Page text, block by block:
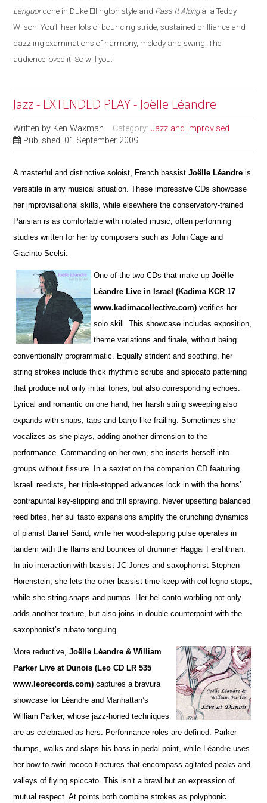
Languordone in Duke Ellington style and Pass It Alongà la Teddy
Wilson. You’ll hear lots of bouncing stride, sustained brilliance and
dazzling examinations of harmony, melody and swing. The
audience loved it. So will you.
Jazz - EXTENDED PLAY - Joëlle Léandre
Written by Ken Waxman Category:Jazz and Improvised
Published: 01 September 2009
A masterful and distinctive soloist, French bassistJoëlle Léandre is
versatile in any musical situation. These impressive CDs showcase
her improvisational skills, while elsewhere the conservatory-trained
Parisian is as comfortable with notated music, often performing
studies written for her by composers such as John Cage and
Giacinto Scelsi.
One of the two CDs that make upJoëlle
Léandre Live in Israel (Kadima KCR 17
www.kadimacollective.com) verifies her
solo skill. This showcase includes exposition,
theme variations and finale, without being
conventionally programmatic. Equally strident and soothing, her
string strokes include thick rhythmic scrubs and spiccato patterning
that produce not only initial tones, but also corresponding echoes.
Lyrical and romantic on one hand, her harsh string sweeping also
expands with snaps, taps and banjo-like frailing. Sometimes she
vocalizes as she plays, adding another dimension to the
performance. Commanding on her own, she inserts herself into
groups without fissure. In a sextet on the companion CD featuring
Israeli reedists, her triple-stopped advances lock in with the horns’
contrapuntal key-slipping and trill spraying. Never upsetting balanced
reed bites, her sul tasto expansions amplify the crunching dynamics
of pianist Daniel Sarid, while her wood-slapping pulse operates in
tandem with the flams and bounces of drummer Haggai Fershtman.
In trio interaction with bassist JC Jones and saxophonist Stephen
Horenstein, she lets the other bassist time-keep with col legno stops,
while she string-snaps and pumps. Her bel canto warbling not only
adds another texture, but also joins in double counterpoint with the
saxophonist’s rubato tonguing.
More reductive,Joëlle Léandre & William
Parker Live at Dunois (Leo CD LR 535
www.leorecords.com) captures a bravura
showcase for Léandre and Manhattan’s
William Parker, whose jazz-honed techniques
are as celebrated as hers. Performance roles are defined: Parker
thumps, walks and slaps his bass in pedal point, while Léandre uses
her bow to swirl rococo tinctures that encompass agitated peaks and
valleys of flying spiccato. This isn’t a brawl but an expression of
mutual respect. At points both combine strokes as polyphonic